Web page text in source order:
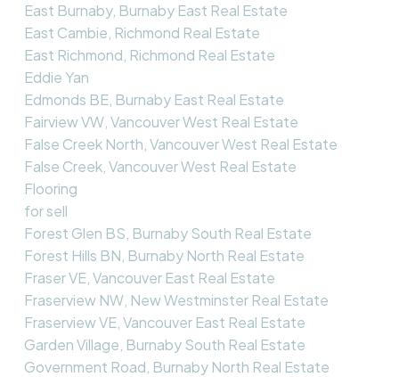
East Burnaby, Burnaby East Real Estate
East Cambie, Richmond Real Estate
East Richmond, Richmond Real Estate
Eddie Yan
Edmonds BE, Burnaby East Real Estate
Fairview VW, Vancouver West Real Estate
False Creek North, Vancouver West Real Estate
False Creek, Vancouver West Real Estate
Flooring
for sell
Forest Glen BS, Burnaby South Real Estate
Forest Hills BN, Burnaby North Real Estate
Fraser VE, Vancouver East Real Estate
Fraserview NW, New Westminster Real Estate
Fraserview VE, Vancouver East Real Estate
Garden Village, Burnaby South Real Estate
Government Road, Burnaby North Real Estate